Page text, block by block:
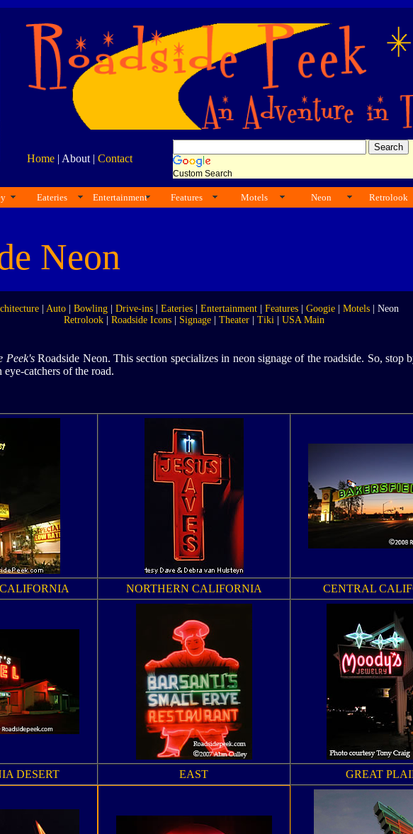
Home| About | Contact
Custom Search
Eateries Entertainment Features Motels Neon Retrolook
Neon
| Auto| Bowling| Drive-ins| Eateries| Entertainment| Features| Googie| Motels| Neon
Retrolook| Roadside Icons| Signage| Theater| Tiki| USA Main
Peek'sRoadside Neon. This section specializes in neon signage of the roadside. So, stop
eye-catchers of the road.
NORTHERN CALIFORNIA CENTRAL
DESERT EAST GREAT